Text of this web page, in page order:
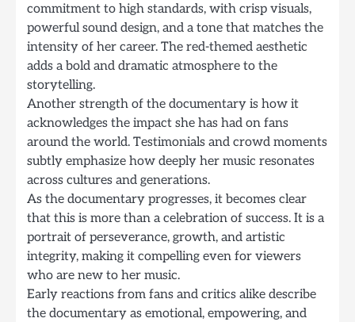
commitment to high standards, with crisp visuals,
powerful sound design, and a tone that matches the
intensity of her career. The red-themed aesthetic
adds a bold and dramatic atmosphere to the
storytelling.
Another strength of the documentary is how it
acknowledges the impact she has had on fans
around the world. Testimonials and crowd moments
subtly emphasize how deeply her music resonates
across cultures and generations.
As the documentary progresses, it becomes clear
that this is more than a celebration of success. It is a
portrait of perseverance, growth, and artistic
integrity, making it compelling even for viewers
who are new to her music.
Early reactions from fans and critics alike describe
the documentary as emotional, empowering, and